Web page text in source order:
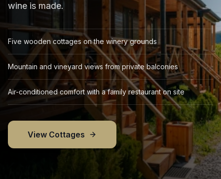
wine is made.
Five wooden cottages on the winery grounds
Mountain and vineyard views from private balconies
Air-conditioned comfort with a family restaurant on site
View Cottages